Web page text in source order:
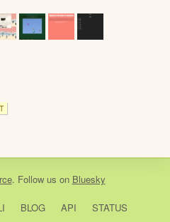
. Follow us on Bluesky
BLOG API
STATUS